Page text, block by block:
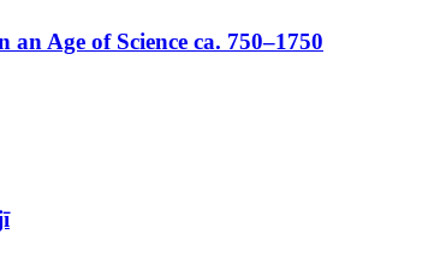
Age of Science ca. 750–1750